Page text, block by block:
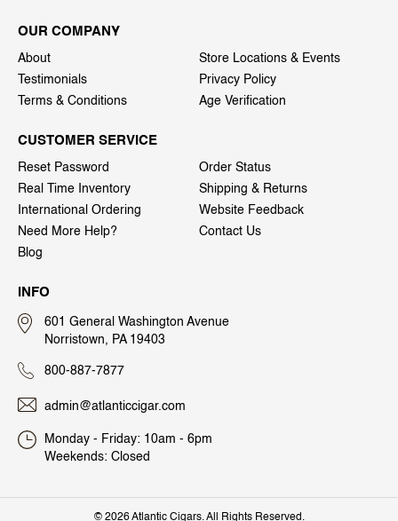
OUR COMPANY
About
Store Locations & Events
Testimonials
Privacy Policy
Terms & Conditions
Age Verification
CUSTOMER SERVICE
Reset Password
Order Status
Real Time Inventory
Shipping & Returns
International Ordering
Website Feedback
Need More Help?
Contact Us
Blog
INFO
601 General Washington Avenue
Norristown, PA 19403
800-887-7877
admin@atlanticcigar.com
Monday - Friday: 10am - 6pm
Weekends: Closed
© 2026 Atlantic Cigars. All Rights Reserved.